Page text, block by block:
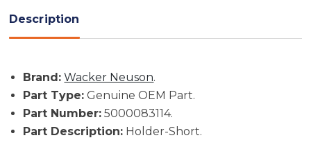
Short
Genuine
Genuine
Description
Brand: Wacker Neuson.
Part Type: Genuine OEM Part.
Part Number: 5000083114.
Part Description: Holder-Short.